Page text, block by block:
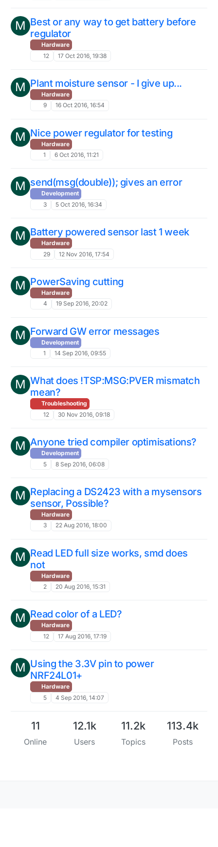
M Best or any way to get battery before
regulator
Hardware
12
17 Oct 2016, 19:38
M Plant moisture sensor - I give up...
Hardware
9
16 Oct 2016, 16:54
M Nice power regulator for testing
Hardware
1
6 Oct 2016, 11:21
M send(msg(double)); gives an error
Development
3
5 Oct 2016, 16:34
M Battery powered sensor last 1 week
Hardware
29
12 Nov 2016, 17:54
M PowerSaving cutting
Hardware
4
19 Sep 2016, 20:02
M Forward GW error messages
Development
1
14 Sep 2016, 09:55
M What does !TSP:MSG:PVER mismatch
mean?
Troubleshooting
12
30 Nov 2016, 09:18
M Anyone tried compiler optimisations?
Development
5
8 Sep 2016, 06:08
M Replacing a DS2423 with a mysensors
sensor, Possible?
Hardware
3
22 Aug 2016, 18:00
M Read LED full size works, smd does
not
Hardware
2
20 Aug 2016, 15:31
M Read color of a LED?
Hardware
12
17 Aug 2016, 17:19
M Using the 3.3V pin to power
NRF24L01+
Hardware
5
4 Sep 2016, 14:07
11
Online
12.1k
Users
11.2k
Topics
113.4k
Posts